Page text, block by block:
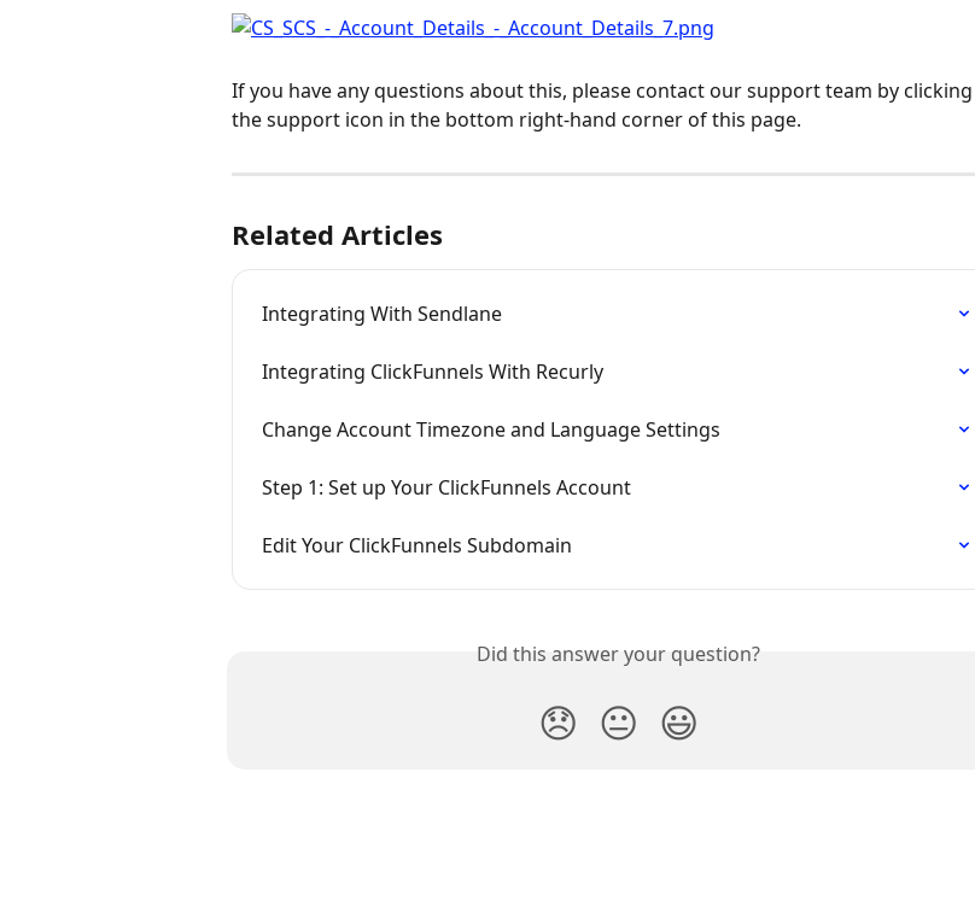
If you have any questions about this, please contact our support team by clicking
the support icon in the bottom right-hand corner of this page.
Related Articles
Integrating With Sendlane
Integrating ClickFunnels With Recurly
Change Account Timezone and Language Settings
Step 1: Set up Your ClickFunnels Account
Edit Your ClickFunnels Subdomain
Did this answer your question?
😞 😐 😃